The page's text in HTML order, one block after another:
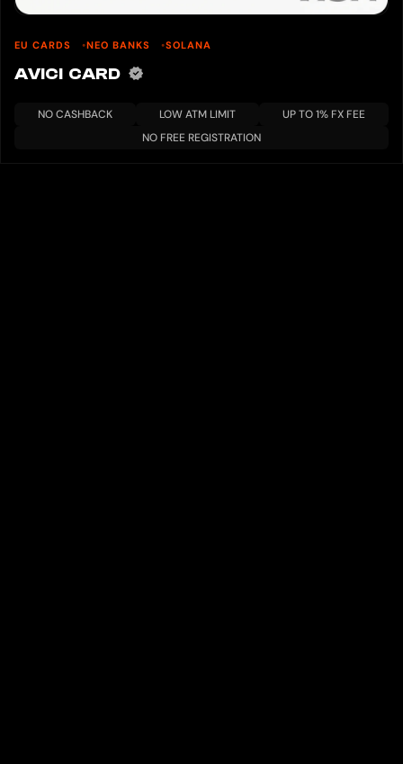
EU CARDS NEO BANKS SOLANA
AVICI CARD
NO CASHBACK LOW ATM LIMIT
UP TO 1% FX FEE
NO FREE REGISTRATION